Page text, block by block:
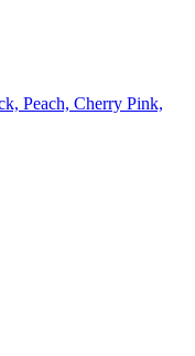
Peach, Cherry Pink,